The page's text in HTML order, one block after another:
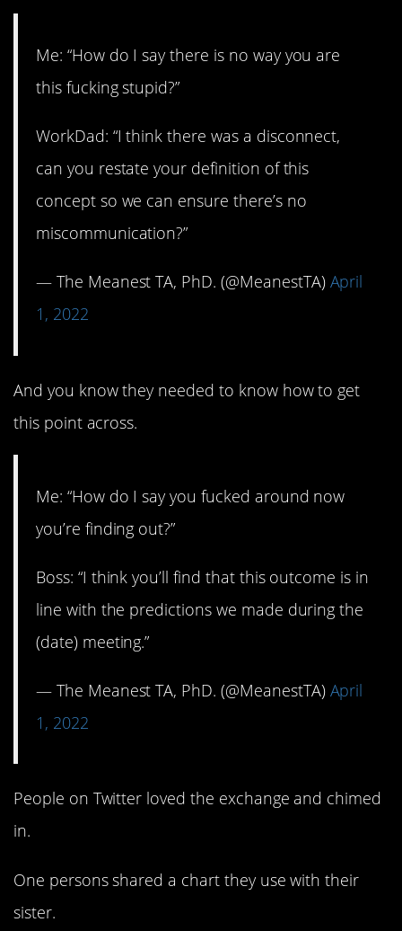
Me: “How do I say there is no way you are
this fucking stupid?”
WorkDad: “I think there was a disconnect,
can you restate your definition of this
concept so we can ensure there’s no
miscommunication?”
— The Meanest TA, PhD. (@MeanestTA) April
1, 2022
And you know they needed to know how to get
this point across.
Me: “How do I say you fucked around now
you’re finding out?”
Boss: “I think you’ll find that this outcome is in
line with the predictions we made during the
(date) meeting.”
— The Meanest TA, PhD. (@MeanestTA) April
1, 2022
People on Twitter loved the exchange and chimed
in.
One persons shared a chart they use with their
sister.